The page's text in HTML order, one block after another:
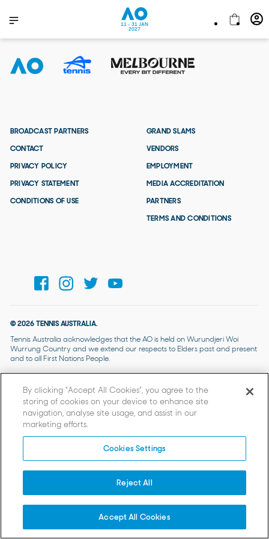
11 - 31 JAN
2027
BROADCAST PARTNERS
CONTACT
PRIVACY POLICY
PRIVACY STATEMENT
CONDITIONS OF USE
GRAND SLAMS
VENDORS
EMPLOYMENT
MEDIA ACCREDITATION
PARTNERS
TERMS AND CONDITIONS
© 2026 TENNIS AUSTRALIA.
Tennis Australia acknowledges that the AO is held on Wurundjeri Woi
Wurrung Country and we extend our respects to Elders past and present
and to all First Nations People.
By clicking “Accept All Cookies”, you agree to the
storing of cookies on your device to enhance site
navigation, analyse site usage, and assist in our
marketing efforts.
Cookies Settings
Reject All
Accept All Cookies